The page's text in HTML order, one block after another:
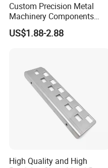
Custom Precision Metal
Machinery Components
Stainless Steel Aluminium
CNC Machining Part for Byd
US$1.88-2.88
High Quality and High